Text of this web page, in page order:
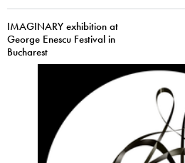
IMAGINARY exhibition at
George Enescu Festival in
Bucharest